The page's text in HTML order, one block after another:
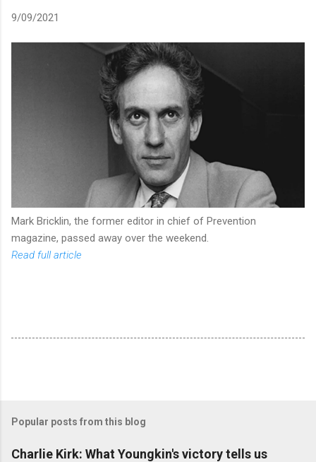
9/09/2021
Mark Bricklin, the former editor in chief of Prevention
magazine, passed away over the weekend.
Read full article
Popular posts from this blog
Charlie Kirk: What Youngkin's victory tells us